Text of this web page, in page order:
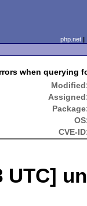
php.net
when querying
CVE-
UTC]